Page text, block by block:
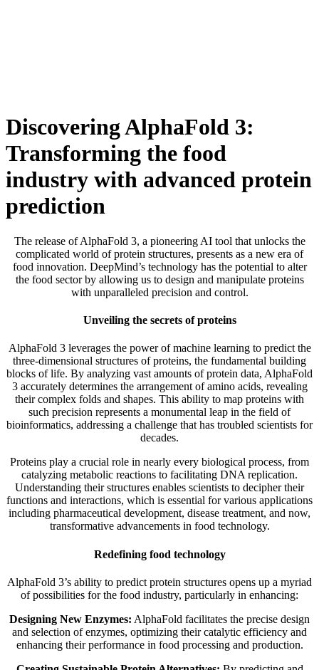
Discovering AlphaFold 3:
Transforming the food
industry with advanced protein
prediction
The release of AlphaFold 3, a pioneering AI tool that unlocks the
complicated world of protein structures, presents as a new era of
food innovation. DeepMind’s technology has the potential to alter
the food sector by allowing us to design and manipulate proteins
with unparalleled precision and control.
Unveiling the secrets of proteins
AlphaFold 3 leverages the power of machine learning to predict the
three-dimensional structures of proteins, the fundamental building
blocks of life. By analyzing vast amounts of protein data, AlphaFold
3 accurately determines the arrangement of amino acids, revealing
their complex folds and shapes. This ability to map proteins with
such precision represents a monumental leap in the field of
bioinformatics, addressing a challenge that has troubled scientists for
decades.
Proteins play a crucial role in nearly every biological process, from
catalyzing metabolic reactions to facilitating DNA replication.
Understanding their structures enables scientists to decipher their
functions and interactions, which is essential for various applications
including pharmaceutical development, disease treatment, and now,
transformative advancements in food technology.
Redefining food technology
AlphaFold 3’s ability to predict protein structures opens up a myriad
of possibilities for the food industry, particularly in enhancing:
Designing New Enzymes: AlphaFold facilitates the precise design
and selection of enzymes, optimizing their catalytic efficiency and
enhancing their performance in food processing and production.